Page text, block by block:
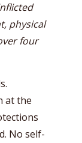
physical
four
at the
No self-